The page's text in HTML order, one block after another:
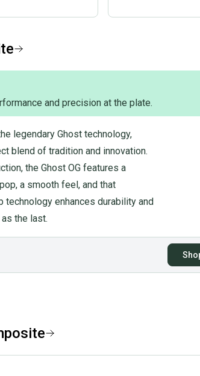
and precision at the plate.
legendary Ghost technology,
blend of tradition and innovation.
the Ghost OG features a
a smooth feel, and that
technology enhances durability and
the last.